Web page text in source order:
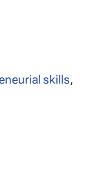
skills,